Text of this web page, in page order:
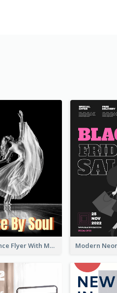
Performance Flyer With Monochrome Photo